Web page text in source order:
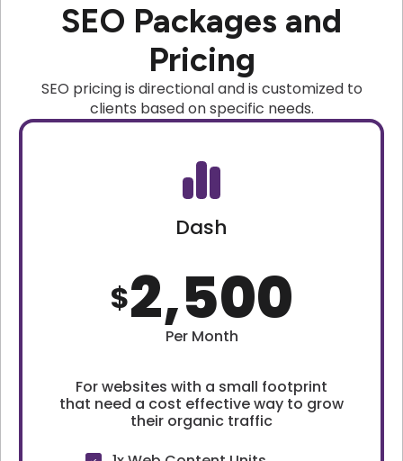
SEO Packages and
Pricing
SEO pricing is directional and is customized to
clients based on specific needs.
Dash
$2,500
Per Month
For websites with a small footprint
that need a cost effective way to grow
their organic traffic